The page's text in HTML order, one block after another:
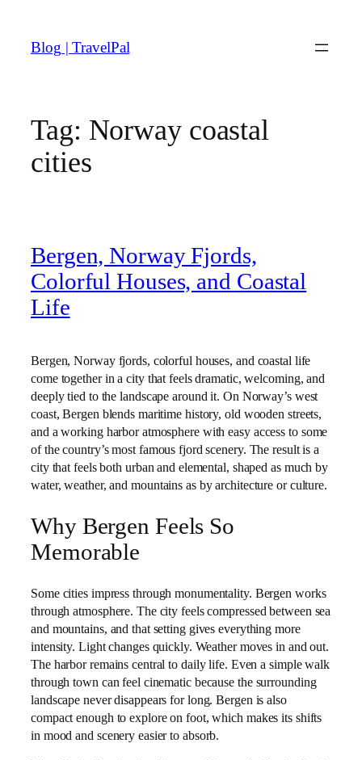
content
Blog | TravelPal
Tag: Norway coastal
cities
Bergen, Norway Fjords,
Colorful Houses, and Coastal
Life
Bergen, Norway fjords, colorful houses, and coastal life
come together in a city that feels dramatic, welcoming, and
deeply tied to the landscape around it. On Norway’s west
coast, Bergen blends maritime history, old wooden streets,
and a working harbor atmosphere with easy access to some
of the country’s most famous fjord scenery. The result is a
city that feels both urban and elemental, shaped as much by
water, weather, and mountains as by architecture or culture.
Why Bergen Feels So
Memorable
Some cities impress through monumentality. Bergen works
through atmosphere. The city feels compressed between sea
and mountains, and that setting gives everything more
intensity. Light changes quickly. Weather moves in and out.
The harbor remains central to daily life. Even a simple walk
through town can feel cinematic because the surrounding
landscape never disappears for long. Bergen is also
compact enough to explore on foot, which makes its shifts
in mood and scenery easier to absorb.